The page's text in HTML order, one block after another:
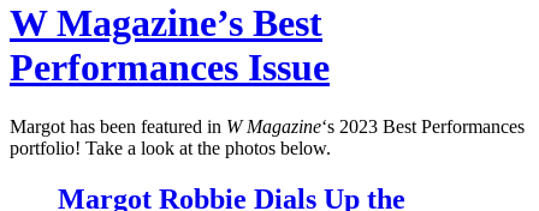
W Magazine’s Best
Performances Issue
Margot has been featured in W Magazine‘s 2023 Best Performances
portfolio! Take a look at the photos below.
Margot Robbie Dials Up the